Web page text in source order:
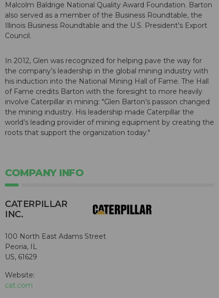
Malcolm Baldrige National Quality Award Foundation. Barton
also served as a member of the Business Roundtable, the
Illinois Business Roundtable and the U.S. President's Export
Council.
In 2012, Glen was recognized for helping pave the way for
the company’s leadership in the global mining industry with
his induction into the National Mining Hall of Fame. The Hall
of Fame credits Barton with the foresight to more heavily
involve Caterpillar in mining: "Glen Barton’s passion changed
the mining industry. His leadership made Caterpillar the
world’s leading provider of mining equipment by creating the
roots that support the organization today."
COMPANY INFO
CATERPILLAR
INC.
100 North East Adams Street
Peoria, IL
US, 61629
Website:
cat.com